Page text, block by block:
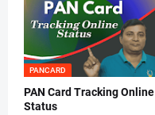
PANCARD
PAN Card Tracking Online
Status